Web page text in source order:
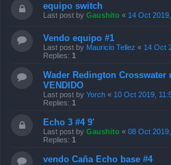
equipo switch
Last post by Gaushito « 14 Oct
Vendo equipo #1
Last post by Mauricio Tellez « 14 Oct
Replies: 1
Wader Redington Crosswater
VENDIDO
Last post by Yorch « 10 Oct 2019,
Replies: 1
Echo 3 #4 9'
Last post by Gaushito « 08 Oct
Replies: 1
vendo Caña Echo base #4